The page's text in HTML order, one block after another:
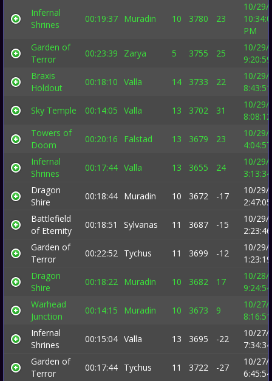
Infernal
Shrines
00:19:37 Muradin 10 3780 23
10/29/
PM
Garden of
Terror
00:23:39 Zarya 5 3755 25
10/29/
Braxis
Holdout
00:18:10 Valla 14 3733 22
10/29/
Sky Temple
00:14:05 Valla 13 3702 31
10/29/
Towers of
Doom
00:20:16 Falstad 13 3679 23
10/29/
Infernal
Shrines
00:17:44 Valla 13 3655 24
10/29/
Dragon
Shire
00:18:44 Muradin 10 3672 -17
10/29/
Battlefield
of Eternity
00:18:51 Sylvanas 11 3687 -15
10/29/
Garden of
Terror
00:22:52 Tychus 11 3699 -12
10/29/
Dragon
Shire
00:18:22 Muradin 10 3682 17
10/28/
Warhead
Junction
00:14:15 Muradin 10 3673 9
10/27/
Infernal
Shrines
00:15:04 Valla 13 3695 -22
10/27/
Garden of
Terror
00:17:44 Tychus 11 3722 -27
10/27/